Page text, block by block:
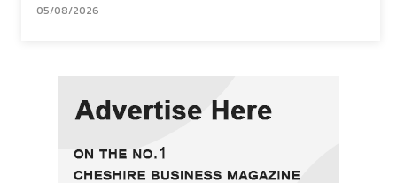
05/08/2026